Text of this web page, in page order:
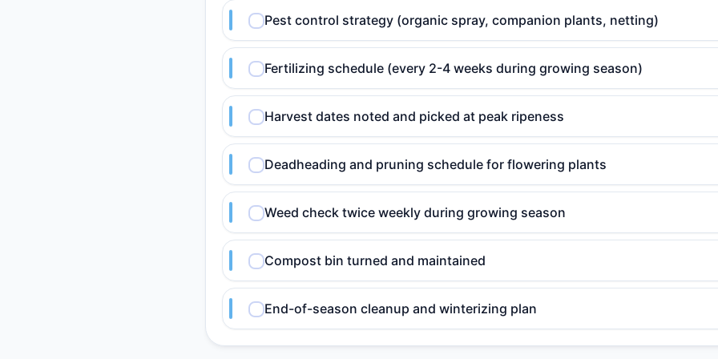
Pest control strategy (organic spray, companion plants, netting)
Fertilizing schedule (every 2-4 weeks during growing season)
Harvest dates noted and picked at peak ripeness
Deadheading and pruning schedule for flowering plants
Weed check twice weekly during growing season
Compost bin turned and maintained
End-of-season cleanup and winterizing plan